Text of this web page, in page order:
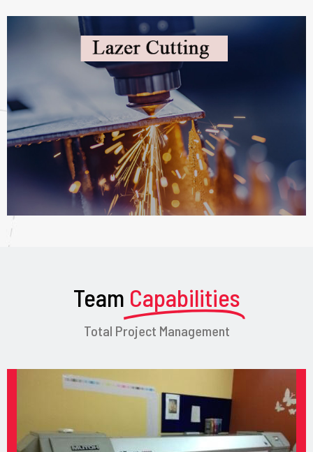
Team Capabilities
Total Project Management